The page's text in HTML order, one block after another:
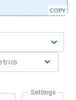
COPY
Settings